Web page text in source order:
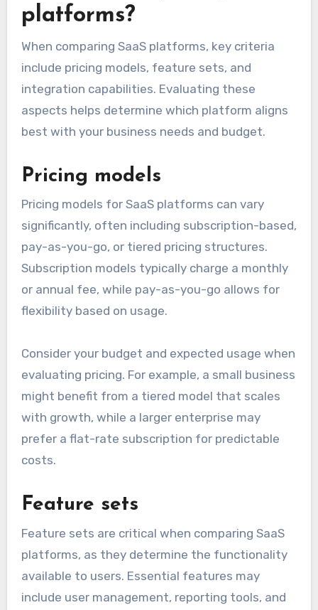
platforms?
When comparing SaaS platforms, key criteria
include pricing models, feature sets, and
integration capabilities. Evaluating these
aspects helps determine which platform aligns
best with your business needs and budget.
Pricing models
Pricing models for SaaS platforms can vary
significantly, often including subscription-based,
pay-as-you-go, or tiered pricing structures.
Subscription models typically charge a monthly
or annual fee, while pay-as-you-go allows for
flexibility based on usage.
Consider your budget and expected usage when
evaluating pricing. For example, a small business
might benefit from a tiered model that scales
with growth, while a larger enterprise may
prefer a flat-rate subscription for predictable
costs.
Feature sets
Feature sets are critical when comparing SaaS
platforms, as they determine the functionality
available to users. Essential features may
include user management, reporting tools, and